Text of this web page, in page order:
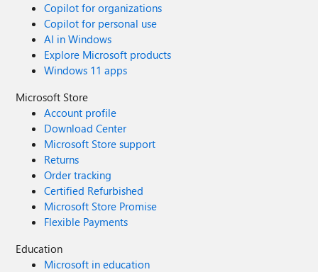
Copilot for organizations
Copilot for personal use
AI in Windows
Explore Microsoft products
Windows 11 apps
Microsoft Store
Account profile
Download Center
Microsoft Store support
Returns
Order tracking
Certified Refurbished
Microsoft Store Promise
Flexible Payments
Education
Microsoft in education